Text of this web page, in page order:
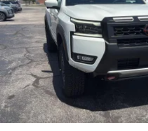
Mobile hotspot - WiFi on the fly.
devices to the Internet through
mobile hotspot and take the
journey takes you, without eating
allowance. Find the hotspot with
CRYSTAL BLACK PEARL, BLACK,
TRIM